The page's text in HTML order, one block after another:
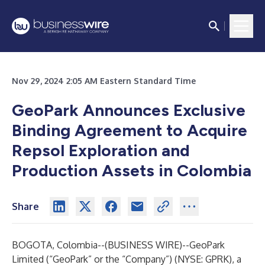
Nov 29, 2024 2:05 AM Eastern Standard Time
GeoPark Announces Exclusive
Binding Agreement to Acquire
Repsol Exploration and
Production Assets in Colombia
Share
BOGOTA, Colombia--(BUSINESS WIRE)--GeoPark
Limited (“GeoPark” or the “Company”) (NYSE: GPRK), a